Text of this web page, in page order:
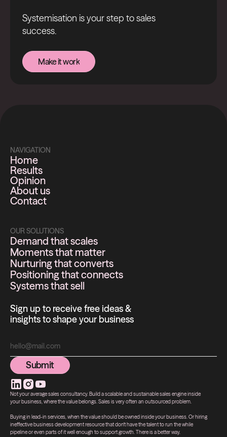
Systemisation is your step to sales
success.
Make it work
Make it work
NAVIGATION
Home
Results
Opinion
About us
Contact
OUR SOLUTIONS
Demand that scales
Moments that matter
Nurturing that converts
Positioning that connects
Systems that sell
Sign up to receive free ideas &
insights to shape your business
Submit
Submit
Not your average sales consultancy. Build a scalable and sustainable sales engine inside
your business, where the value belongs. Sales is very often an outsourced problem.
Buying in lead-in services, when the value should be owned inside your business. Or hiring
ineffective business development resource that don't have the talent to run the while
pipeline or even parts of it well enough to support growth. There is a better way.